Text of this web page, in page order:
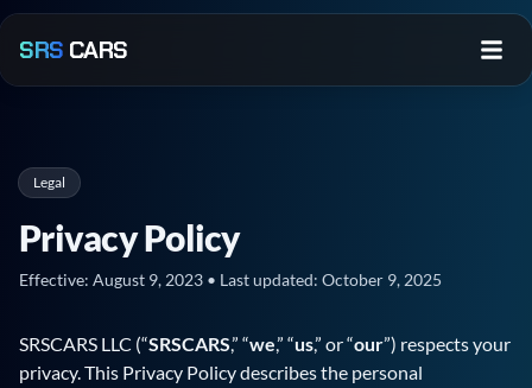
Skip to main content
SRS CARS
Legal
Privacy Policy
Effective: August 9, 2023 • Last updated: October 9, 2025
SRSCARS LLC (“SRSCARS,” “we,” “us,” or “our”) respects your
privacy. This Privacy Policy describes the personal